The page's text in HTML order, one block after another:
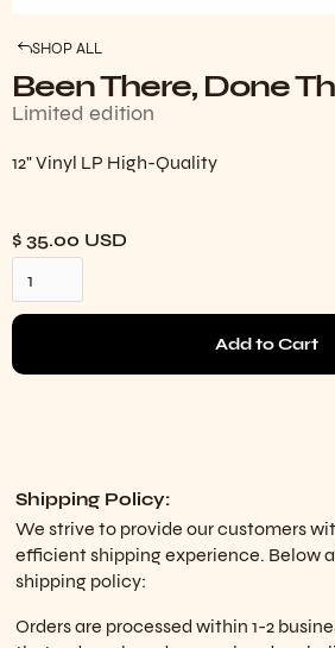
SHOP ALL
Been There, Done
Limited edition
12" Vinyl LP High-Quality
$ 35.00 USD
Shipping Policy:
We strive to provide our customers
efficient shipping experience. Below
shipping policy:
Orders are processed within 1-2